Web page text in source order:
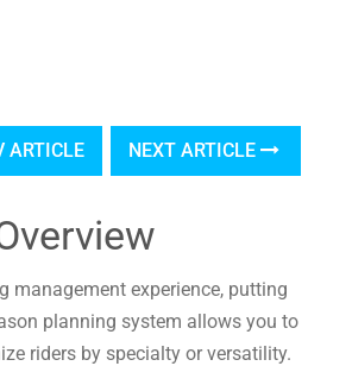
ARTICLE NEXT ARTICLE
management experience, putting
planning system allows you to
riders by specialty or versatility.